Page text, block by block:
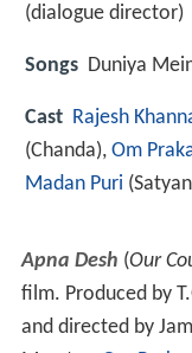
(dialogue director)
Songs Duniya
Cast Rajesh
(Chanda), Om
Madan Puri
Apna Desh (Our
film. Produced by
and directed by